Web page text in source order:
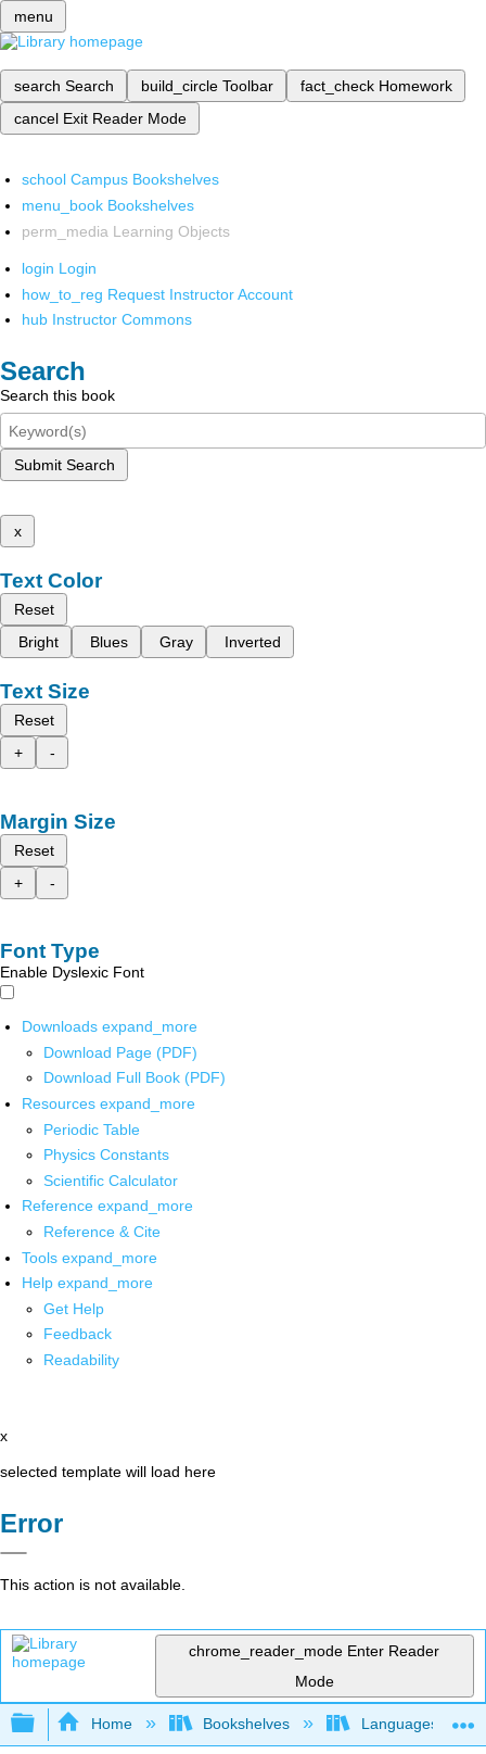
menu
search Search build_circle Toolbar fact_check Homework
cancel Exit Reader Mode
school Campus Bookshelves
menu_book Bookshelves
perm_media Learning Objects
login Login
how_to_reg Request Instructor Account
hub Instructor Commons
Search
Search this book
Submit Search
x
Text Color
Reset
Bright
Blues Gray Inverted
Text Size
Reset
+
-
Margin Size
Reset
+
-
Font Type
Enable Dyslexic Font
Downloads expand_more
Download Page (PDF)
Download Full Book (PDF)
Resources expand_more
Periodic Table
Physics Constants
Scientific Calculator
Reference expand_more
Reference & Cite
Tools expand_more
Help expand_more
Get Help
Feedback
Readability
x
selected template will load here
Error
This action is not available.
chrome_reader_mode Enter Reader
Mode
Expand/collapse global hierarchy
Home Bookshelves Languages